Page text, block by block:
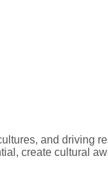
and driving
create cultural